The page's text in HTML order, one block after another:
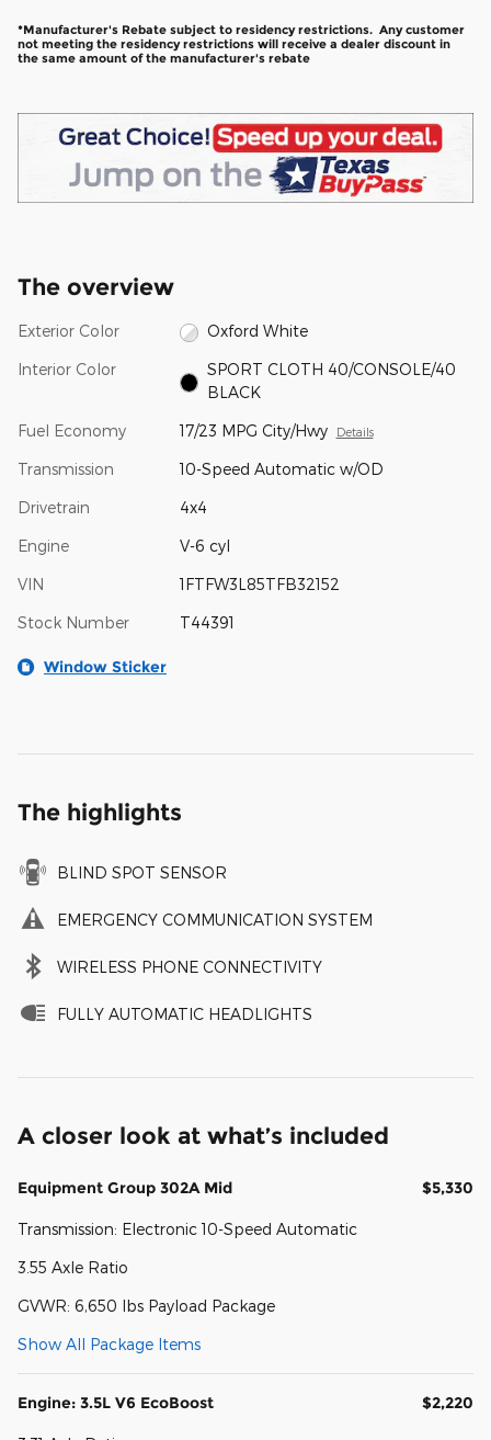
*Manufacturer's Rebate subject to residency restrictions. Any customer
not meeting the residency restrictions will receive a dealer discount in
the same amount of the manufacturer's rebate
The overview
Exterior Color Oxford White
Interior Color
SPORT CLOTH 40/CONSOLE/40
BLACK
Fuel Economy 17/23 MPG City/Hwy Details
Transmission 10-Speed Automatic w/OD
Drivetrain 4x4
Engine V-6 cyl
VIN 1FTFW3L85TFB32152
Stock Number T44391
Window Sticker
The highlights
BLIND SPOT SENSOR
EMERGENCY COMMUNICATION SYSTEM
WIRELESS PHONE CONNECTIVITY
FULLY AUTOMATIC HEADLIGHTS
A closer look at what’s included
Equipment Group 302A Mid $5,330
Transmission: Electronic 10-Speed Automatic
3.55 Axle Ratio
GVWR: 6,650 lbs Payload Package
Show All Package Items
Engine: 3.5L V6 EcoBoost $2,220